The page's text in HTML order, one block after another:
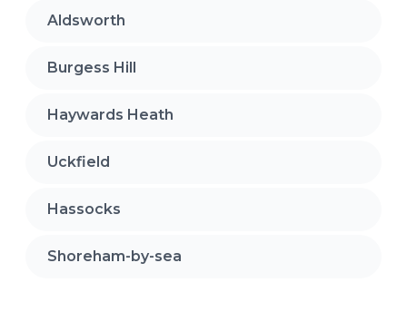
Aldsworth
Burgess Hill
Haywards Heath
Uckfield
Hassocks
Shoreham-by-sea